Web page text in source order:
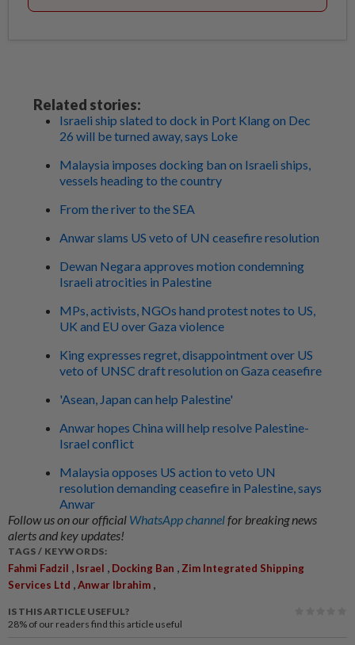
Related stories:
Israeli ship slated to dock in Port Klang on Dec
26 will be turned away, says Loke
Malaysia imposes docking ban on Israeli ships,
vessels heading to the country
From the river to the SEA
Anwar slams US veto of UN ceasefire resolution
Dewan Negara approves motion condemning
Israeli atrocities in Palestine
MPs, activists, NGOs hand protest notes to US,
UK and EU over Gaza violence
King expresses regret, disappointment over US
veto of UNSC draft resolution on Gaza ceasefire
'Asean, Japan can help Palestine'
Anwar hopes China will help resolve Palestine-
Israel conflict
Malaysia opposes US action to veto UN
resolution demanding ceasefire in Palestine, says
Anwar
Follow us on our official WhatsApp channelfor breaking news
alerts and key updates!
TAGS / KEYWORDS:
Fahmi Fadzil , Israel , Docking Ban , Zim Integrated Shipping
Services Ltd ,Anwar Ibrahim ,
IS THIS ARTICLE USEFUL?
28% of our readers find this article useful